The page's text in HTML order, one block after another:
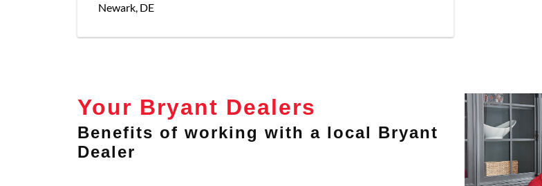
Newark, DE
Your Bryant Dealers
Benefits of working with a local Bryant
Dealer